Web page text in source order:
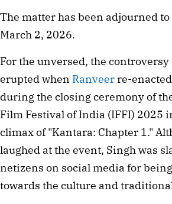
The matter has been adjourned
March 2, 2026.
For the unversed, the
erupted when Ranveerre-
during the closing ceremony of
Film Festival of India (IFFI) 2025
climax of "Kantara: Chapter 1."
laughed at the event, Singh was
netizens on social media for
towards the culture and